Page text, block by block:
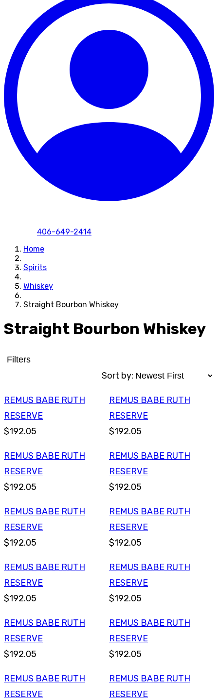
406-649-2414
Home
Spirits
Whiskey
Straight Bourbon Whiskey
Straight Bourbon Whiskey
Filters
Sort by:
REMUS BABE RUTH
RESERVE
$192.05
REMUS BABE RUTH
RESERVE
$192.05
REMUS BABE RUTH
RESERVE
$192.05
REMUS BABE RUTH
RESERVE
$192.05
REMUS BABE RUTH
RESERVE
$192.05
REMUS BABE RUTH
RESERVE
$192.05
REMUS BABE RUTH
RESERVE
$192.05
REMUS BABE RUTH
RESERVE
$192.05
REMUS BABE RUTH
RESERVE
$192.05
REMUS BABE RUTH
RESERVE
$192.05
REMUS BABE RUTH
RESERVE
REMUS BABE RUTH
RESERVE